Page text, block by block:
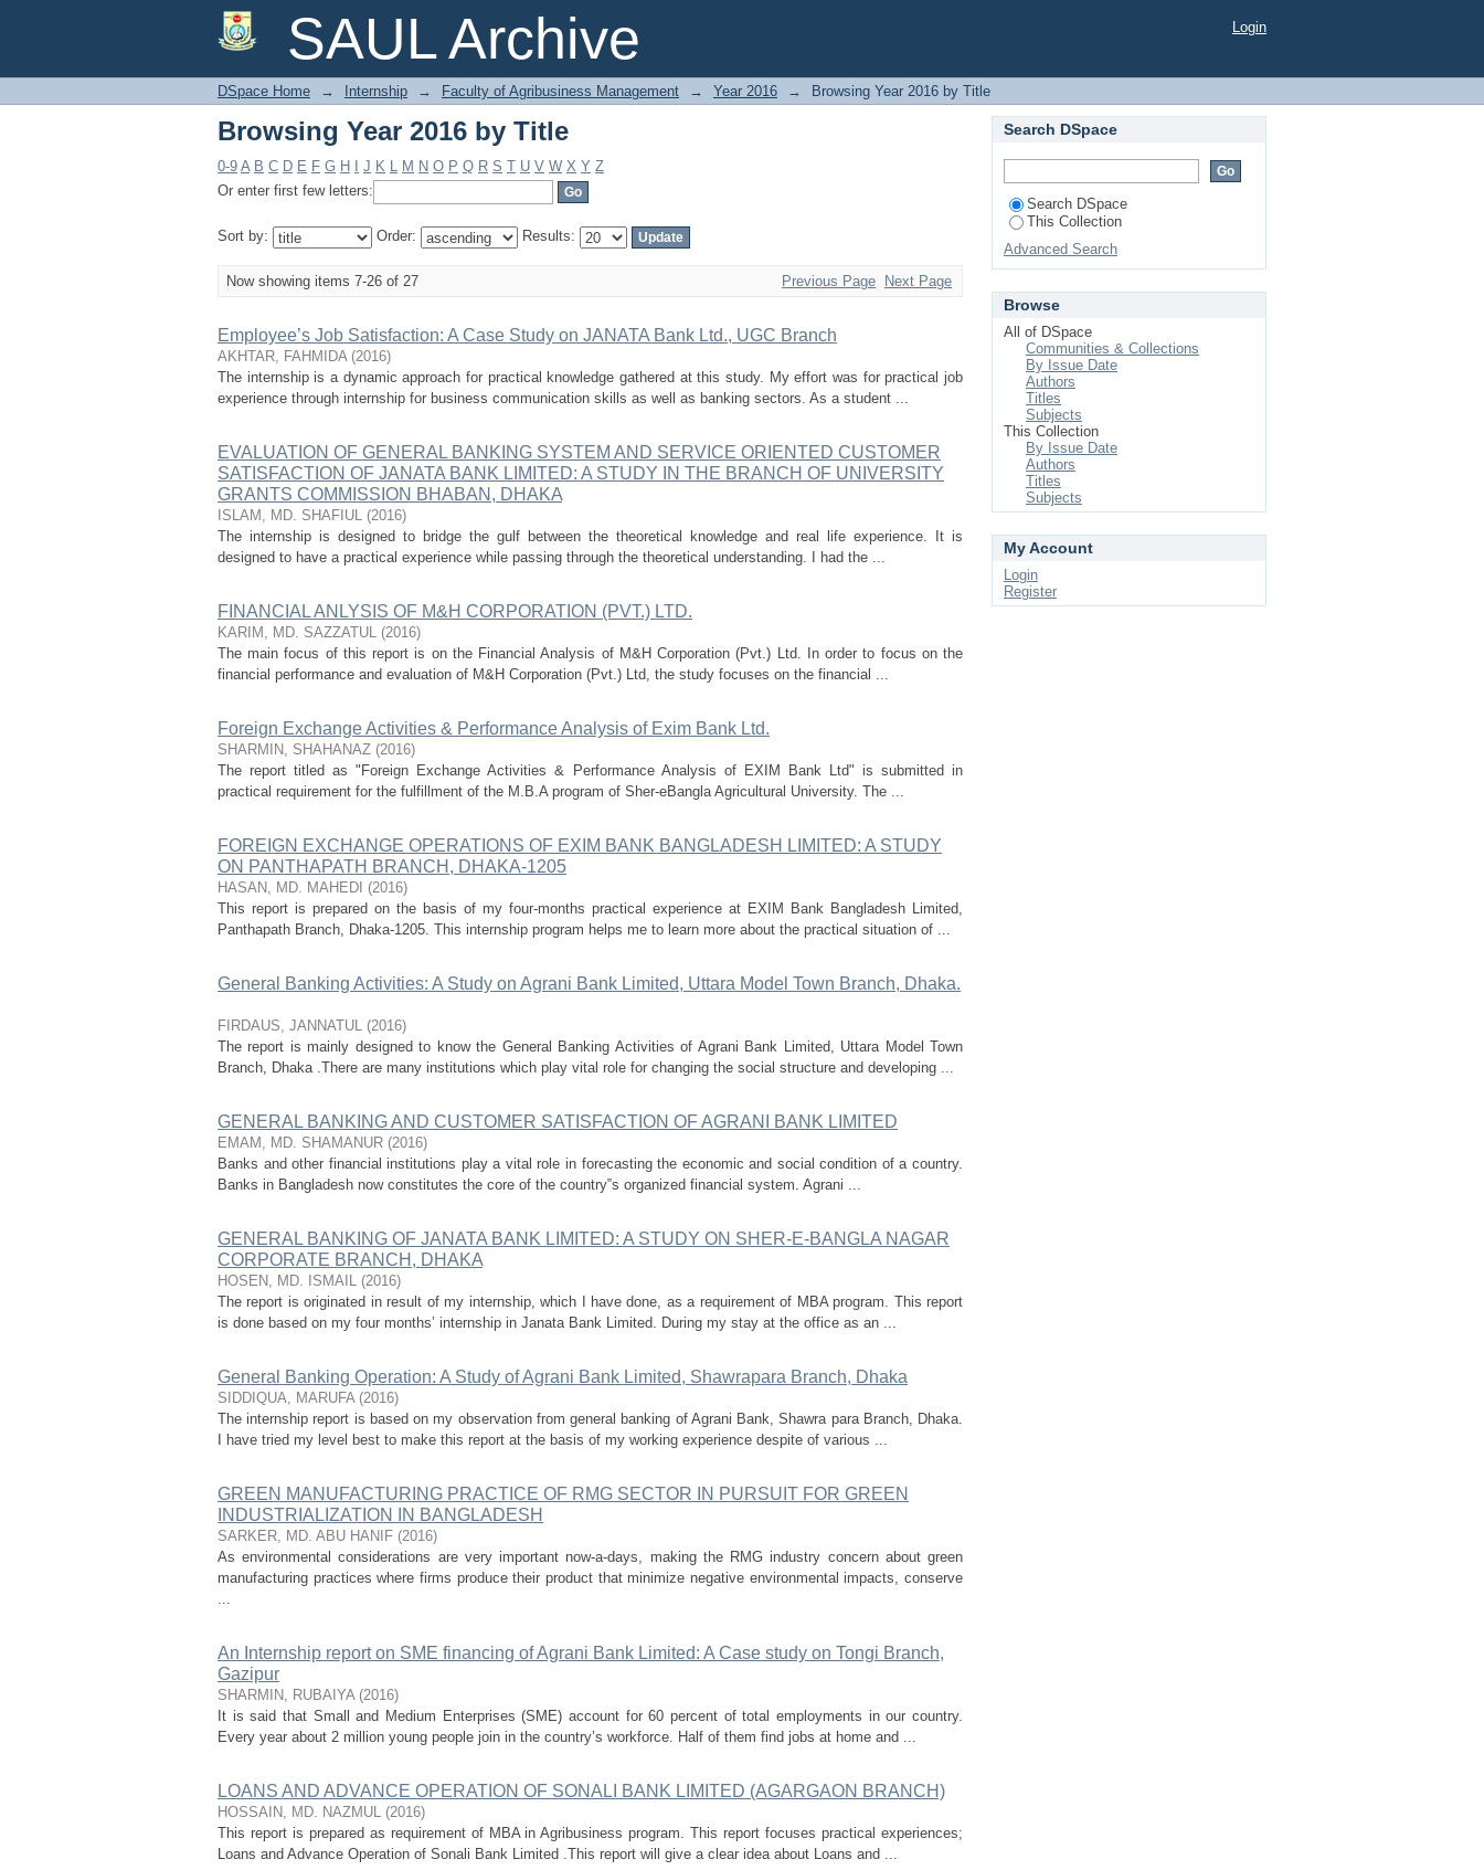
SAUL Archive
Browsing Year 2016 by Title Login
DSpace Home → Internship → Faculty of Agribusiness Management → Year 2016 → Browsing Year 2016 by Title
Browsing Year 2016 by Title
0-9 A B C D E F G H J K L M N O P Q R S T U V W X Y Z
Or enter first few letters:
Sort by: Order: Results:
Now showing items 7-26 of 27 Previous Page Next Page
Employee’s Job Satisfaction: A Case Study on JANATA Bank Ltd., UGC Branch
AKHTAR, FAHMIDA (2016)
The internship is a dynamic approach for practical knowledge gathered at this study. My effort was for practical job
experience through internship for business communication skills as well as banking sectors. As a student ...
EVALUATION OF GENERAL BANKING SYSTEM AND SERVICE ORIENTED CUSTOMER
SATISFACTION OF JANATA BANK LIMITED: A STUDY IN THE BRANCH OF UNIVERSITY
GRANTS COMMISSION BHABAN, DHAKA
ISLAM, MD. SHAFIUL (2016)
The internship is designed to bridge the gulf between the theoretical knowledge and real life experience. It is
designed to have a practical experience while passing through the theoretical understanding. I had the ...
FINANCIAL ANLYSIS OF M&H CORPORATION (PVT.) LTD.
KARIM, MD. SAZZATUL (2016)
The main focus of this report is on the Financial Analysis of M&H Corporation (Pvt.) Ltd. In order to focus on the
financial performance and evaluation of M&H Corporation (Pvt.) Ltd, the study focuses on the financial ...
Foreign Exchange Activities & Performance Analysis of Exim Bank Ltd.
SHARMIN, SHAHANAZ (2016)
The report titled as "Foreign Exchange Activities & Performance Analysis of EXIM Bank Ltd" is submitted in
practical requirement for the fulfillment of the M.B.A program of Sher-eBangla Agricultural University. The ...
FOREIGN EXCHANGE OPERATIONS OF EXIM BANK BANGLADESH LIMITED: A STUDY
ON PANTHAPATH BRANCH, DHAKA-1205
HASAN, MD. MAHEDI (2016)
This report is prepared on the basis of my four-months practical experience at EXIM Bank Bangladesh Limited,
Panthapath Branch, Dhaka-1205. This internship program helps me to learn more about the practical situation of ...
General Banking Activities: A Study on Agrani Bank Limited, Uttara Model Town Branch, Dhaka.
FIRDAUS, JANNATUL (2016)
The report is mainly designed to know the General Banking Activities of Agrani Bank Limited, Uttara Model Town
Branch, Dhaka .There are many institutions which play vital role for changing the social structure and developing ...
GENERAL BANKING AND CUSTOMER SATISFACTION OF AGRANI BANK LIMITED
EMAM, MD. SHAMANUR (2016)
Banks and other financial institutions play a vital role in forecasting the economic and social condition of a country.
Banks in Bangladesh now constitutes the core of the country‟s organized financial system. Agrani ...
GENERAL BANKING OF JANATA BANK LIMITED: A STUDY ON SHER-E-BANGLA NAGAR
CORPORATE BRANCH, DHAKA
HOSEN, MD. ISMAIL (2016)
The report is originated in result of my internship, which I have done, as a requirement of MBA program. This report
is done based on my four months’ internship in Janata Bank Limited. During my stay at the office as an ...
General Banking Operation: A Study of Agrani Bank Limited, Shawrapara Branch, Dhaka
SIDDIQUA, MARUFA (2016)
The internship report is based on my observation from general banking of Agrani Bank, Shawra para Branch, Dhaka.
I have tried my level best to make this report at the basis of my working experience despite of various ...
GREEN MANUFACTURING PRACTICE OF RMG SECTOR IN PURSUIT FOR GREEN
INDUSTRIALIZATION IN BANGLADESH
SARKER, MD. ABU HANIF (2016)
As environmental considerations are very important now-a-days, making the RMG industry concern about green
manufacturing practices where firms produce their product that minimize negative environmental impacts, conserve
...
An Internship report on SME financing of Agrani Bank Limited: A Case study on Tongi Branch,
Gazipur
SHARMIN, RUBAIYA (2016)
It is said that Small and Medium Enterprises (SME) account for 60 percent of total employments in our country.
Every year about 2 million young people join in the country’s workforce. Half of them find jobs at home and ...
LOANS AND ADVANCE OPERATION OF SONALI BANK LIMITED (AGARGAON BRANCH)
HOSSAIN, MD. NAZMUL (2016)
This report is prepared as requirement of MBA in Agribusiness program. This report focuses practical experiences;
Loans and Advance Operation of Sonali Bank Limited .This report will give a clear idea about Loans and ...
Search DSpace
Search DSpace
This Collection
Advanced Search
Browse
All of DSpace
Communities & Collections
By Issue Date
Authors
Titles
Subjects
This Collection
By Issue Date
Authors
Titles
Subjects
My Account
Login
Register